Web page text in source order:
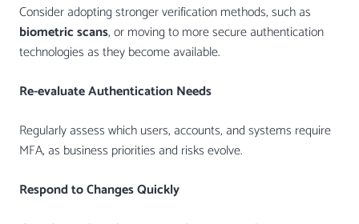
Consider adopting stronger verification methods, such as
biometric scans, or moving to more secure authentication
technologies as they become available.
Re-evaluate Authentication Needs
Regularly assess which users, accounts, and systems require
MFA, as business priorities and risks evolve.
Respond to Changes Quickly